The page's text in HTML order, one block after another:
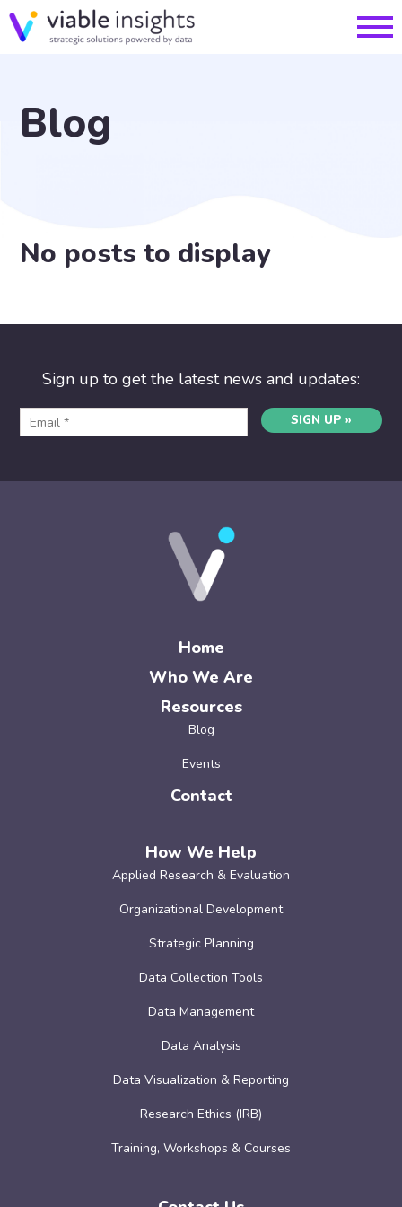
Blog
No posts to display
Sign up to get the latest news and updates:
SIGN UP »
Home
Who We Are
Resources
Blog
Events
Contact
How We Help
Applied Research & Evaluation
Organizational Development
Strategic Planning
Data Collection Tools
Data Management
Data Analysis
Data Visualization & Reporting
Research Ethics (IRB)
Training, Workshops & Courses